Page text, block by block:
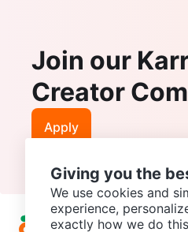
Join our
Creator
Apply
Giving you the
We use cookies and
experience,
exactly how we do